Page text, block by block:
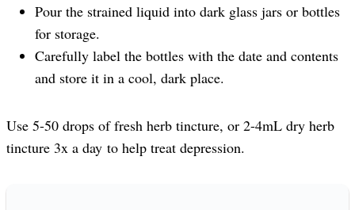
Pour the strained liquid into dark glass jars or bottles
for storage.
Carefully label the bottles with the date and contents
and store it in a cool, dark place.
Use 5-50 drops of fresh herb tincture, or 2-4mL dry herb
tincture 3x a day to help treat depression.